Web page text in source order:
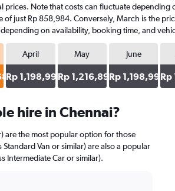
Note that costs can fluctuate
of just Rp 858,984. Conversely, March is the
on availability, booking time, and
April
Rp 1,198,998
May
Rp 1,216,893
June
Rp 1,198,998
hire in Chennai?
are the most popular option for those
Van or similar) are also a popular
Intermediate Car or similar).